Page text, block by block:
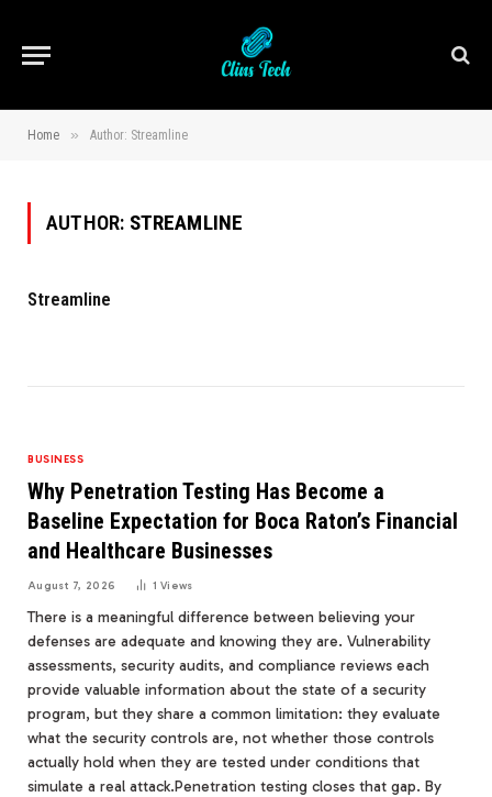
Home » Author: Streamline
AUTHOR: STREAMLINE
Streamline
BUSINESS
Why Penetration Testing Has Become a
Baseline Expectation for Boca Raton’s Financial
and Healthcare Businesses
August 7, 2026 1Views
There is a meaningful difference between believing your
defenses are adequate and knowing they are. Vulnerability
assessments, security audits, and compliance reviews each
provide valuable information about the state of a security
program, but they share a common limitation: they evaluate
what the security controls are, not whether those controls
actually hold when they are tested under conditions that
simulate a real attack.Penetration testing closes that gap. By